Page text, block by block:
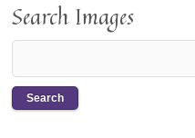
Search Images